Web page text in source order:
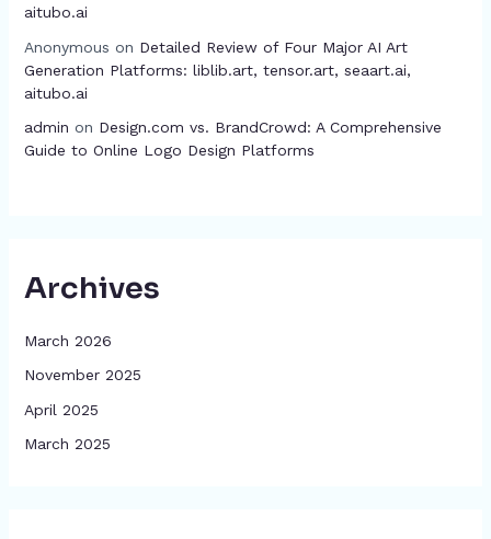
aitubo.ai
Anonymous on Detailed Review of Four Major AI Art
Generation Platforms: liblib.art, tensor.art, seaart.ai,
aitubo.ai
admin on Design.com vs. BrandCrowd: A Comprehensive
Guide to Online Logo Design Platforms
Archives
March 2026
November 2025
April 2025
March 2025